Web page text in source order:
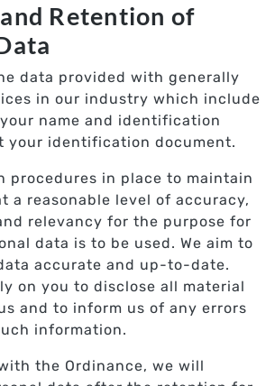
Retention of
data provided with generally
in our industry which include
name and identification
your identification document.
procedures in place to maintain
a reasonable level of accuracy,
relevancy for the purpose for
data is to be used. We aim to
accurate and up-to-date.
on you to disclose all material
and to inform us of any errors
information.
the Ordinance, we will